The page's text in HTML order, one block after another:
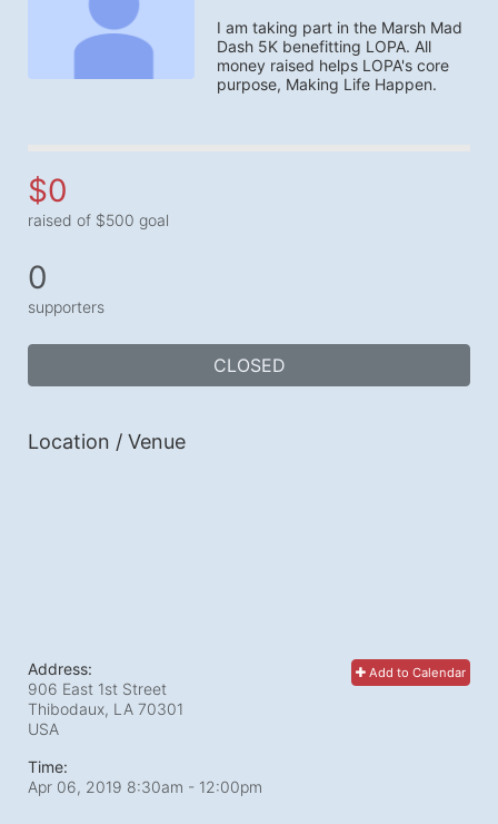
I am taking part in the Marsh Mad
Dash 5K benefitting LOPA. All
money raised helps LOPA's core
purpose, Making Life Happen.
$0
raised of $500 goal
0
supporters
CLOSED
Location / Venue
Add to Calendar
Address:
906 East 1st Street
Thibodaux, LA 70301
USA
Time:
Apr 06, 2019 8:30am - 12:00pm